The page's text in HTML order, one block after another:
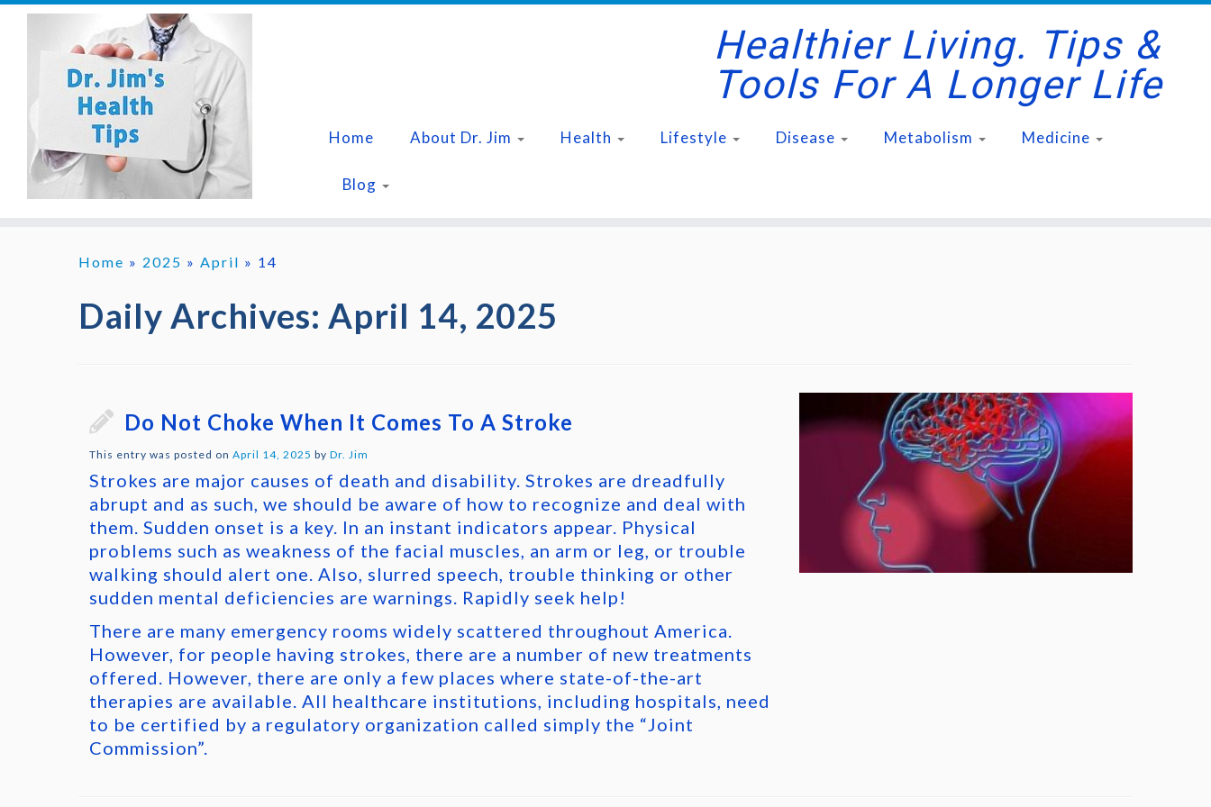
Skip
Healthier Living. Tips &
Tools For A Longer Life
Home About Dr. Jim Health Lifestyle Disease Metabolism Medicine
Blog
Home » 2025 » April » 14
Daily Archives: April 14, 2025
Do Not Choke When It Comes To A Stroke
This entry was posted on April 14, 2025 by Dr. Jim
Strokes are major causes of death and disability. Strokes are dreadfully
abrupt and as such, we should be aware of how to recognize and deal with
them. Sudden onset is a key. In an instant indicators appear. Physical
problems such as weakness of the facial muscles, an arm or leg, or trouble
walking should alert one. Also, slurred speech, trouble thinking or other
sudden mental deficiencies are warnings. Rapidly seek help!
There are many emergency rooms widely scattered throughout America.
However, for people having strokes, there are a number of new treatments
offered. However, there are only a few places where state-of-the-art
therapies are available. All healthcare institutions, including hospitals, need
to be certified by a regulatory organization called simply the “Joint
Commission”.